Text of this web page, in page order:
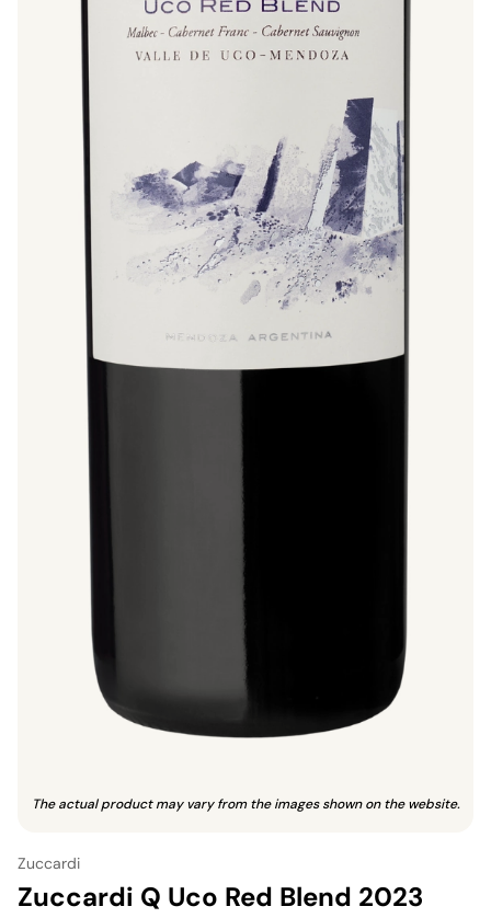
The actual product may vary from the images shown on the website.
Zuccardi
Zuccardi Q Uco Red Blend 2023